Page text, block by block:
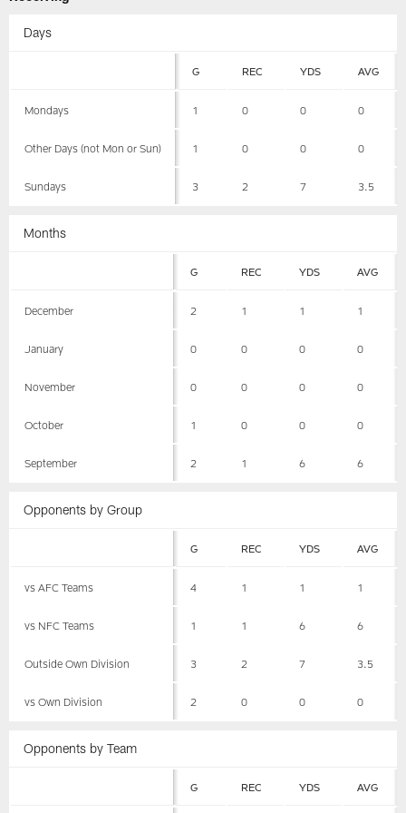
Days
G REC YDS AVG
Mondays 1 0 0 0
Other Days (not Mon or Sun) 1 0 0 0
Sundays 3 2 7 3.5
Months
G REC YDS AVG
December 2 1 1 1
January 0 0 0 0
November 0 0 0 0
October 1 0 0 0
September 2 1 6 6
Opponents by Group
G REC YDS AVG
vs AFC Teams 4 1 1 1
vs NFC Teams 1 1 6 6
Outside Own Division 3 2 7 3.5
vs Own Division 2 0 0 0
Opponents by Team
G REC YDS AVG